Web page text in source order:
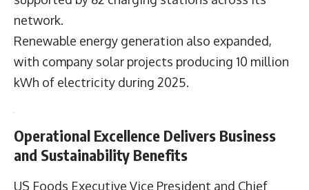
by 4% on a per-case basis. It also drove 470,000
fewer miles despite delivering 8% more cases
than in 2022.
Fleet electrification continued during the year,
with the addition of 43 electric vehicles, bringing
the company’s total EV fleet to 130 vehicles
supported by 82 charging stations across its
network.
Renewable energy generation also expanded,